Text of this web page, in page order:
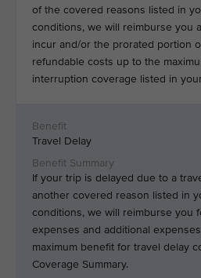
of the covered reasons listed in
conditions, we will reimburse you
incur and/or the prorated portion
refundable costs up to the
interruption coverage listed in
Travel Delay
If your trip is delayed due to a
another covered reason listed in
conditions, we will reimburse you
expenses and additional
maximum benefit for travel delay
Coverage Summary.